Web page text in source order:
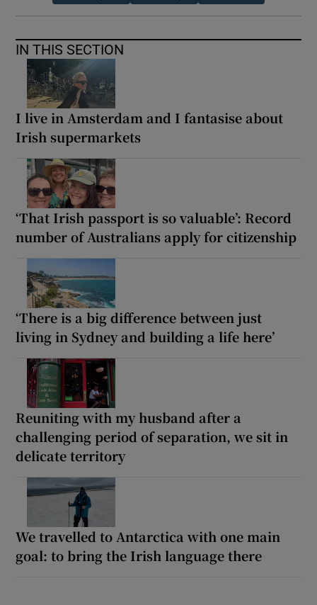
IN THIS SECTION
I live in Amsterdam and I fantasise about
Irish supermarkets
‘That Irish passport is so valuable’: Record
number of Australians apply for citizenship
‘There is a big difference between just
living in Sydney and building a life here’
Reuniting with my husband after a
challenging period of separation, we sit in
delicate territory
We travelled to Antarctica with one main
goal: to bring the Irish language there